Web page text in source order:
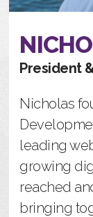
President
Nicholas
leading
growing
reached
bringing